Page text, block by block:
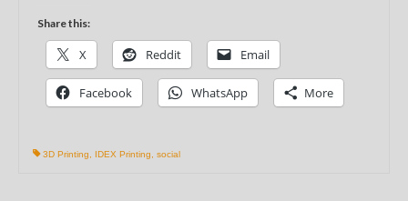
Share this:
X Reddit Email
Facebook WhatsApp More
3D Printing IDEX Printing social